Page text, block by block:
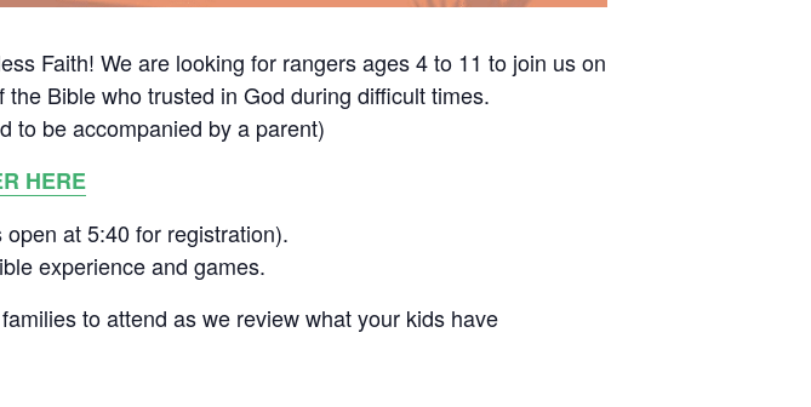
Faith! We are looking for rangers ages 4 to 11 to join us on
Bible who trusted in God during difficult times.
to be accompanied by a parent)
HERE
at 5:40 for registration).
experience and games.
to attend as we review what your kids have